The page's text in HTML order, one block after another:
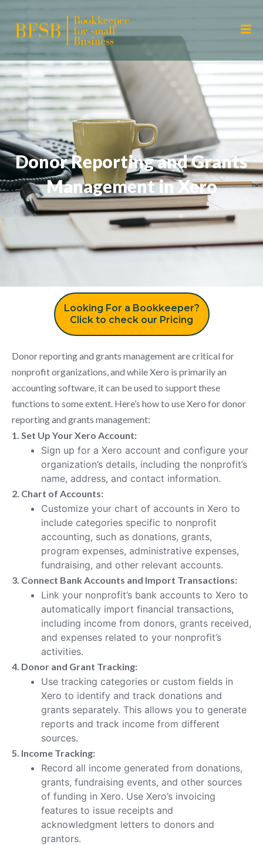
Donor Reporting and Grants
Management in Xero
Looking For a Bookkeeper?
Click to check our Pricing
Donor reporting and grants management are critical for
nonprofit organizations, and while Xero is primarily an
accounting software, it can be used to support these
functions to some extent. Here’s how to use Xero for donor
reporting and grants management:
1. Set Up Your Xero Account:
Sign up for a Xero account and configure your
organization’s details, including the nonprofit’s
name, address, and contact information.
2. Chart of Accounts:
Customize your chart of accounts in Xero to
include categories specific to nonprofit
accounting, such as donations, grants,
program expenses, administrative expenses,
fundraising, and other relevant accounts.
3. Connect Bank Accounts and Import Transactions:
Link your nonprofit’s bank accounts to Xero to
automatically import financial transactions,
including income from donors, grants received,
and expenses related to your nonprofit’s
activities.
4. Donor and Grant Tracking:
Use tracking categories or custom fields in
Xero to identify and track donations and
grants separately. This allows you to generate
reports and track income from different
sources.
5. Income Tracking:
Record all income generated from donations,
grants, fundraising events, and other sources
of funding in Xero. Use Xero’s invoicing
features to issue receipts and
acknowledgment letters to donors and
grantors.